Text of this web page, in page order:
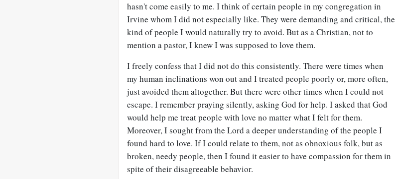
hasn't come easily to me. I think of certain people in my congregation in
Irvine whom I did not especially like. They were demanding and critical, the
kind of people I would naturally try to avoid. But as a Christian, not to
mention a pastor, I knew I was supposed to love them.
I freely confess that I did not do this consistently. There were times when
my human inclinations won out and I treated people poorly or, more often,
just avoided them altogether. But there were other times when I could not
escape. I remember praying silently, asking God for help. I asked that God
would help me treat people with love no matter what I felt for them.
Moreover, I sought from the Lord a deeper understanding of the people I
found hard to love. If I could relate to them, not as obnoxious folk, but as
broken, needy people, then I found it easier to have compassion for them in
spite of their disagreeable behavior.